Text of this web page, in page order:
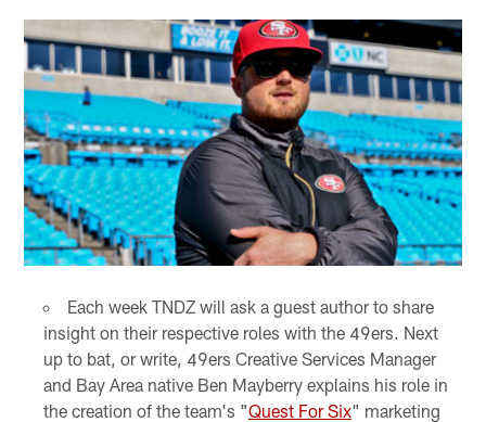
Each week TNDZ will ask a guest author to share
insight on their respective roles with the 49ers. Next
up to bat, or write, 49ers Creative Services Manager
and Bay Area native Ben Mayberry explains his role in
the creation of the team's "Quest For Six" marketing